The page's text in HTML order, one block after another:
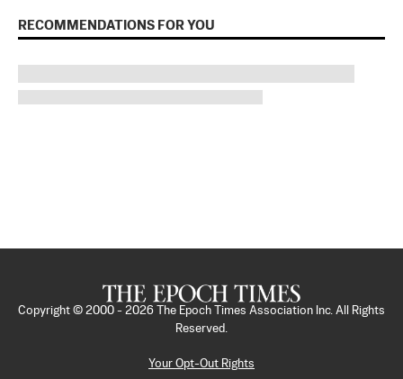
RECOMMENDATIONS FOR YOU
Copyright © 2000 - 2026
The Epoch Times Association Inc. All Rights
Reserved.
Your Opt-Out Rights